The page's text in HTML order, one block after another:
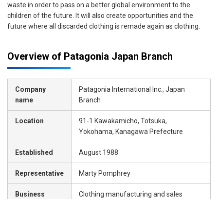
waste in order to pass on a better global environment to the
children of the future. It will also create opportunities and the
future where all discarded clothing is remade again as clothing.
Overview of Patagonia Japan Branch
Company
name
Patagonia International Inc., Japan
Branch
Location
91-1 Kawakamicho, Totsuka,
Yokohama, Kanagawa Prefecture
Established August 1988
Representative Marty Pomphrey
Business
Clothing manufacturing and sales